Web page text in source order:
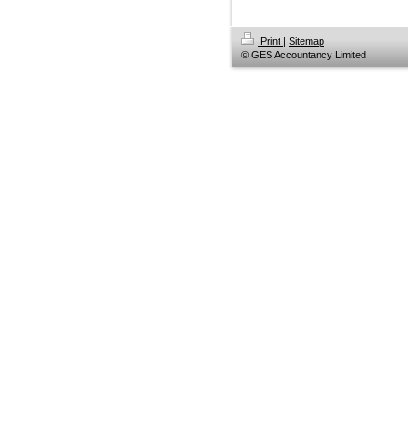
Print | Sitemap
© GES Accountancy Limited